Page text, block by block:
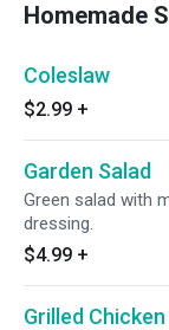
Homemade
Coleslaw
$2.99 +
Garden Salad
Green salad with
dressing.
$4.99 +
Grilled Chicken